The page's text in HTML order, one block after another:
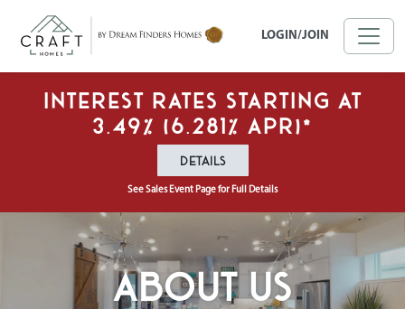
LOGIN/JOIN
Interest Rates Starting at
3.49% (6.281% APR)*
DETAILS
See Sales Event Page for Full Details
About Us